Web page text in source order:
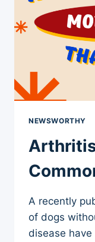
NEWSWORTHY
A recently
of dogs
disease